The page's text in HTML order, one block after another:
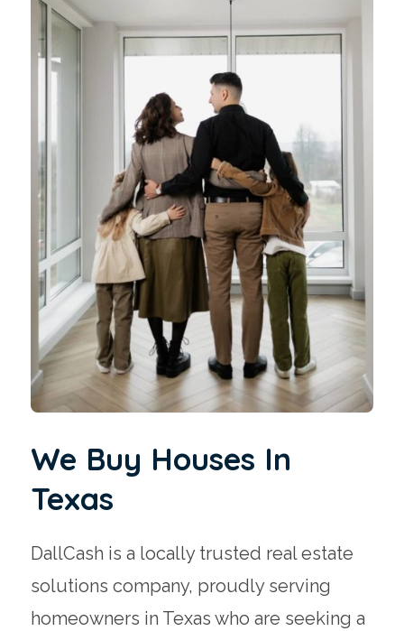
We Buy Houses In
Texas
DallCash is a locally trusted real estate
solutions company, proudly serving
homeowners in Texas who are seeking a